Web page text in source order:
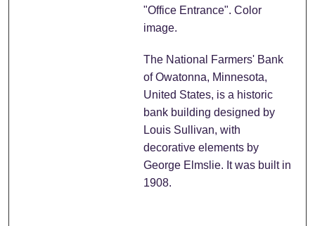
"Office Entrance". Color
image.
The National Farmers' Bank
of Owatonna, Minnesota,
United States, is a historic
bank building designed by
Louis Sullivan, with
decorative elements by
George Elmslie. It was built in
1908.